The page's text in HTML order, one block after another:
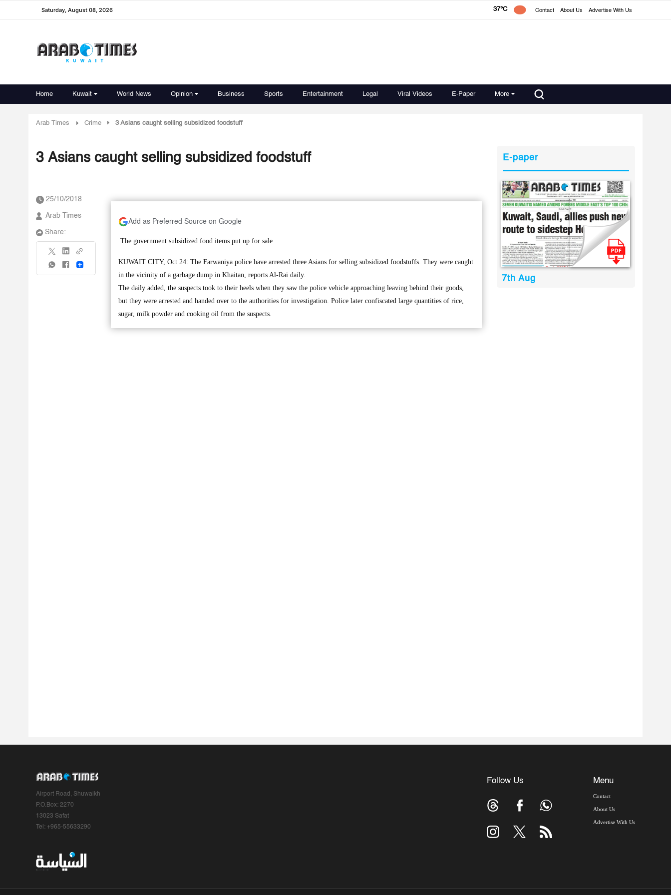
Saturday, August 08, 2026 37°C Contact About Us Advertise With Us
Home Kuwait World News Opinion Business Sports Entertainment Legal Viral Videos E-Paper More
Arab Times Crime 3 Asians caught selling subsidized foodstuff
3 Asians caught selling subsidized foodstuff
25/10/2018
Arab Times
Share:
Share
Add as Preferred Source on Google
The government subsidized food items put up for sale
KUWAIT CITY, Oct 24: The Farwaniya police have arrested three Asians for selling subsidized foodstuffs. They were caught
in the vicinity of a garbage dump in Khaitan, reports Al-Rai daily.
The daily added, the suspects took to their heels when they saw the police vehicle approaching leaving behind their goods,
but they were arrested and handed over to the authorities for investigation. Police later confiscated large quantities of rice,
sugar, milk powder and cooking oil from the suspects.
E-paper
7th Aug
Airport Road, Shuwaikh
P.O.Box: 2270
13023 Safat
Tel: +965-55633290
Follow Us Menu
Contact
About Us
Advertise With Us